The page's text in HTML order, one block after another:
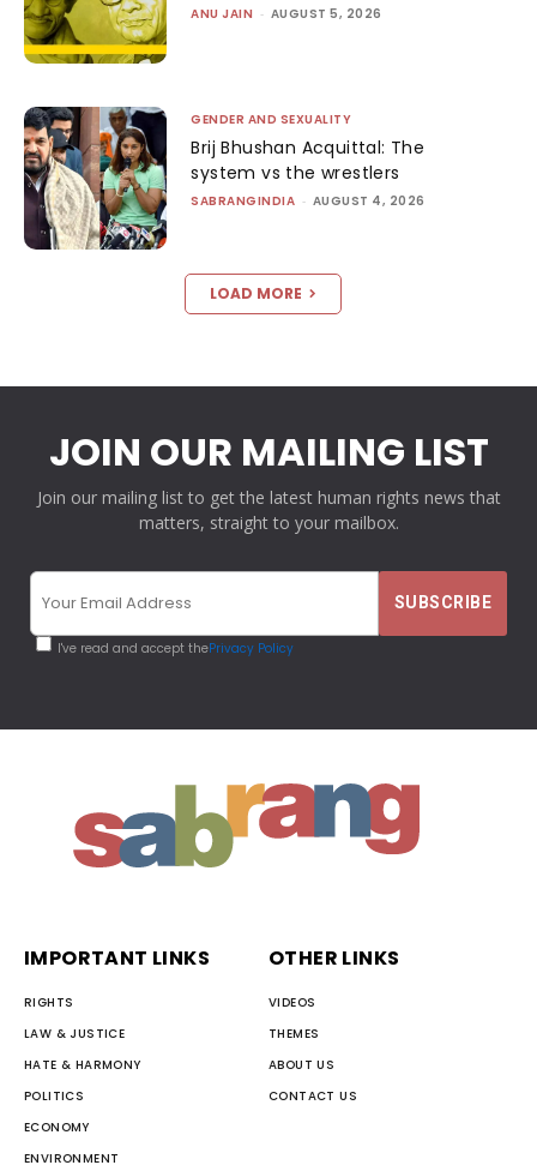
ANU JAIN - AUGUST 5, 2026
GENDER AND SEXUALITY
Brij Bhushan Acquittal: The
system vs the wrestlers
SABRANGINDIA - AUGUST 4, 2026
LOAD MORE
JOIN OUR MAILING LIST
Join our mailing list to get the latest human rights news that
matters, straight to your mailbox.
I've read and accept thePrivacy Policy
IMPORTANT LINKS
RIGHTS
LAW & JUSTICE
HATE & HARMONY
POLITICS
ECONOMY
ENVIRONMENT
OTHER LINKS
VIDEOS
THEMES
ABOUT US
CONTACT US